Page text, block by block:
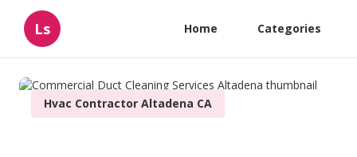
Ls Home Categories
Hvac Contractor Altadena CA